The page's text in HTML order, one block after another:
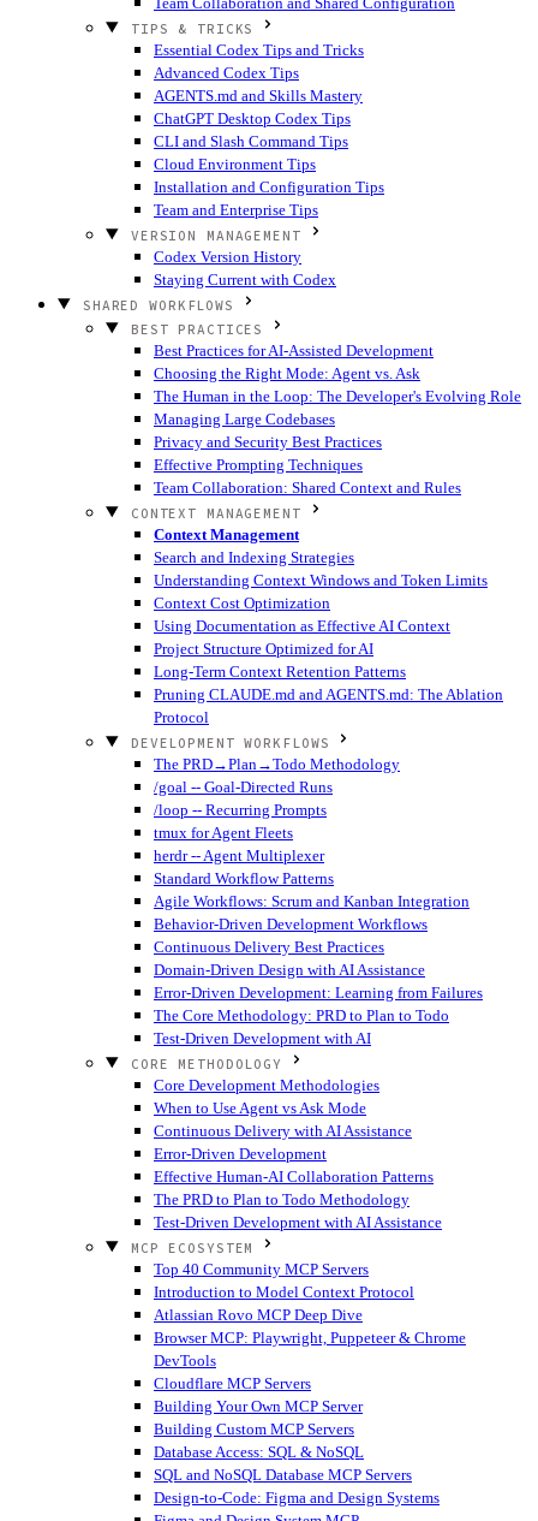
TIPS & TRICKS
Essential Codex Tips and Tricks
Advanced Codex Tips
AGENTS.md and Skills Mastery
ChatGPT Desktop Codex Tips
CLI and Slash Command Tips
Cloud Environment Tips
Installation and Configuration Tips
Team and Enterprise Tips
VERSION MANAGEMENT
Codex Version History
Staying Current with Codex
SHARED WORKFLOWS
BEST PRACTICES
Best Practices for AI-Assisted Development
Choosing the Right Mode: Agent vs. Ask
The Human in the Loop: The Developer's Evolving Role
Managing Large Codebases
Privacy and Security Best Practices
Effective Prompting Techniques
Team Collaboration: Shared Context and Rules
CONTEXT MANAGEMENT
Context Management
Search and Indexing Strategies
Understanding Context Windows and Token Limits
Context Cost Optimization
Using Documentation as Effective AI Context
Project Structure Optimized for AI
Long-Term Context Retention Patterns
Pruning CLAUDE.md and AGENTS.md: The Ablation
Protocol
DEVELOPMENT WORKFLOWS
The PRD→Plan→Todo Methodology
/goal -- Goal-Directed Runs
/loop -- Recurring Prompts
tmux for Agent Fleets
herdr -- Agent Multiplexer
Standard Workflow Patterns
Agile Workflows: Scrum and Kanban Integration
Behavior-Driven Development Workflows
Continuous Delivery Best Practices
Domain-Driven Design with AI Assistance
Error-Driven Development: Learning from Failures
The Core Methodology: PRD to Plan to Todo
Test-Driven Development with AI
CORE METHODOLOGY
Core Development Methodologies
When to Use Agent vs Ask Mode
Continuous Delivery with AI Assistance
Error-Driven Development
Effective Human-AI Collaboration Patterns
The PRD to Plan to Todo Methodology
Test-Driven Development with AI Assistance
MCP ECOSYSTEM
Top 40 Community MCP Servers
Introduction to Model Context Protocol
Atlassian Rovo MCP Deep Dive
Browser MCP: Playwright, Puppeteer & Chrome
DevTools
Cloudflare MCP Servers
Building Your Own MCP Server
Building Custom MCP Servers
Database Access: SQL & NoSQL
SQL and NoSQL Database MCP Servers
Design-to-Code: Figma and Design Systems